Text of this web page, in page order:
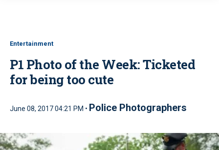
Entertainment
P1 Photo of the Week: Ticketed
for being too cute
June 08, 2017 04:21 PM • Police Photographers